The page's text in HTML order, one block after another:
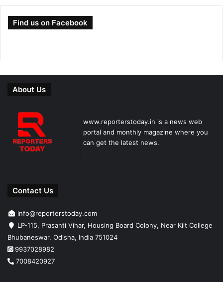
Find us on Facebook
About Us
www.reporterstoday.in is a news web
portal and monthly magazine where you
can get the latest news.
Contact Us
info@reporterstoday.com
LP-115, Prasanti Vihar, Housing Board Colony, Near Kiit College
Bhubaneswar, Odisha, India 751024
9937028982
7008420927